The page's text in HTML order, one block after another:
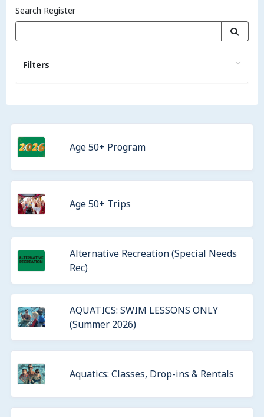
Search Register
Filters
Age 50+ Program
Age 50+ Trips
Alternative Recreation (Special Needs
Rec)
AQUATICS: SWIM LESSONS ONLY
(Summer 2026)
Aquatics: Classes, Drop-ins & Rentals